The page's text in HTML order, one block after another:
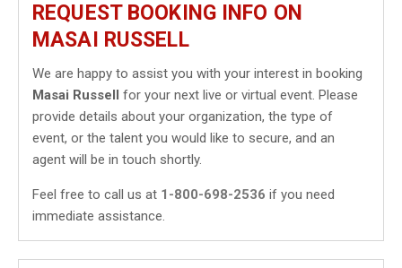
REQUEST BOOKING INFO ON
MASAI RUSSELL
We are happy to assist you with your interest in booking
Masai Russell for your next live or virtual event. Please
provide details about your organization, the type of
event, or the talent you would like to secure, and an
agent will be in touch shortly.
Feel free to call us at 1-800-698-2536 if you need
immediate assistance.